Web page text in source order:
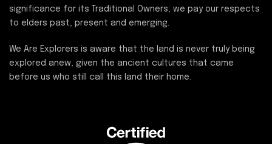
significance for its Traditional Owners; we pay our respects
to elders past, present and emerging.
We Are Explorers is aware that the land is never truly being
explored anew, given the ancient cultures that came
before us who still call this land their home.